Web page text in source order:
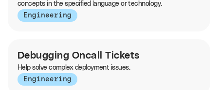
concepts in the specified language or technology.
Engineering
Debugging Oncall Tickets
Help solve complex deployment issues.
Engineering